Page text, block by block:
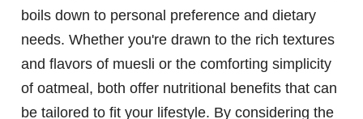
boils down to personal preference and dietary
needs. Whether you're drawn to the rich textures
and flavors of muesli or the comforting simplicity
of oatmeal, both offer nutritional benefits that can
be tailored to fit your lifestyle. By considering the